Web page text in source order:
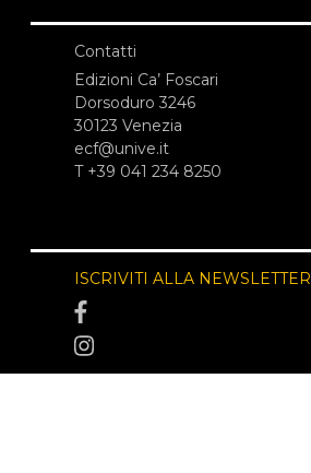
Contatti
Edizioni Ca’ Foscari
Dorsoduro 3246
30123 Venezia
ecf@unive.it
T +39 041 234 8250
ISCRIVITI ALLA NEWSLETTER